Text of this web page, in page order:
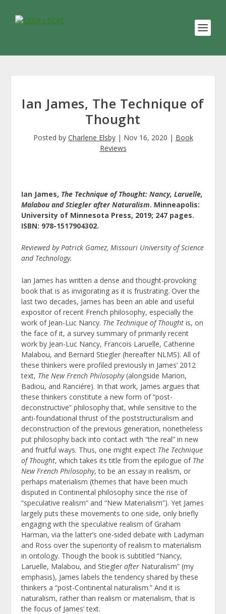
Ian James, The Technique of
Thought
Posted by Charlene Elsby| Nov 16, 2020 | Book
Reviews
Ian James, The Technique of Thought: Nancy, Laruelle,
Malabou and Stiegler after Naturalism. Minneapolis:
University of Minnesota Press, 2019; 247 pages.
ISBN: 978-1517904302.
Reviewed by Patrick Gamez, Missouri University of Science
and Technology.
Ian James has written a dense and thought-provoking
book that is as invigorating as it is frustrating. Over the
last two decades, James has been an able and useful
expositor of recent French philosophy, especially the
work of Jean-Luc Nancy. The Technique of Thought is, on
the face of it, a survey summary of primarily recent
work by Jean-Luc Nancy, Francois Laruelle, Catherine
Malabou, and Bernard Stiegler (hereafter NLMS). All of
these thinkers were profiled previously in James’ 2012
text, The New French Philosophy(alongside Marion,
Badiou, and Ranciére). In that work, James argues that
these thinkers constitute a new form of “post-
deconstructive” philosophy that, while sensitive to the
anti-foundational thrust of the poststructuralism and
deconstruction of the previous generation, nonetheless
put philosophy back into contact with “the real” in new
and fruitful ways. Thus, one might expect The Technique
of Thought, which takes its title from the epilogue of The
New French Philosophy, to be an essay in realism, or
perhaps materialism (themes that have been much
disputed in Continental philosophy since the rise of
“speculative realism” and “New Materialism”). Yet James
largely puts these movements to one side, only briefly
engaging with the speculative realism of Graham
Harman, via the latter’s one-sided debate with Ladyman
and Ross over the superiority of realism to materialism
in ontology. Though the book is subtitled “Nancy,
Laruelle, Malabou, and Stieglerafter Naturalism” (my
emphasis), James labels the tendency shared by these
thinkers a “post-Continental naturalism.” And it is
naturalism, rather than realism or materialism, that is
the focus of James’ text.